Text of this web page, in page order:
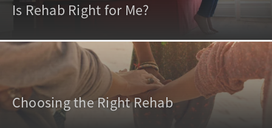
Is Rehab Right for Me?
Choosing the Right Rehab